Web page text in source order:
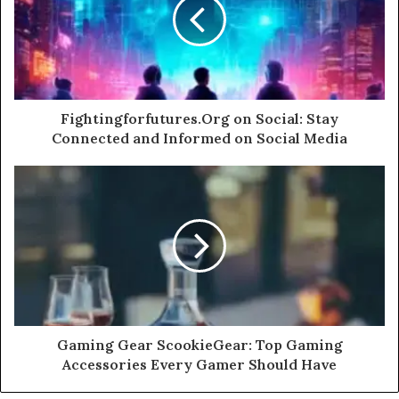
Fightingforfutures.Org on Social: Stay
Connected and Informed on Social Media
Gaming Gear ScookieGear: Top Gaming
Accessories Every Gamer Should Have